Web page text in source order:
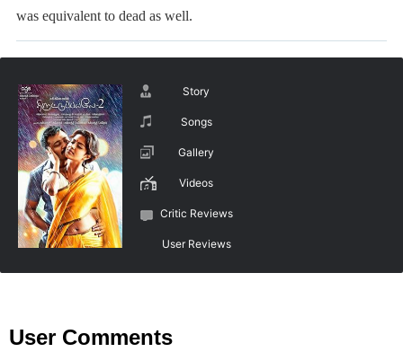
was equivalent to dead as well.
Story
Songs
Gallery
Videos
Critic Reviews
User Reviews
User Comments